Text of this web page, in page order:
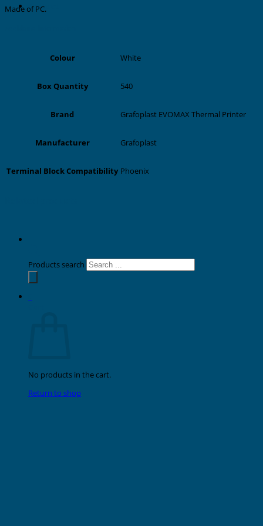
Contact
Products search
No products in the cart.
Return to shop
Made of PC.
Colour White
Box Quantity 540
Brand Grafoplast EVOMAX Thermal Printer
Manufacturer Grafoplast
Terminal Block Compatibility Phoenix